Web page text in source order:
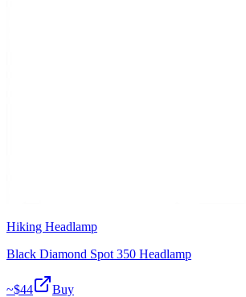
Hiking Headlamp
Black Diamond Spot 350 Headlamp
~$44 Buy